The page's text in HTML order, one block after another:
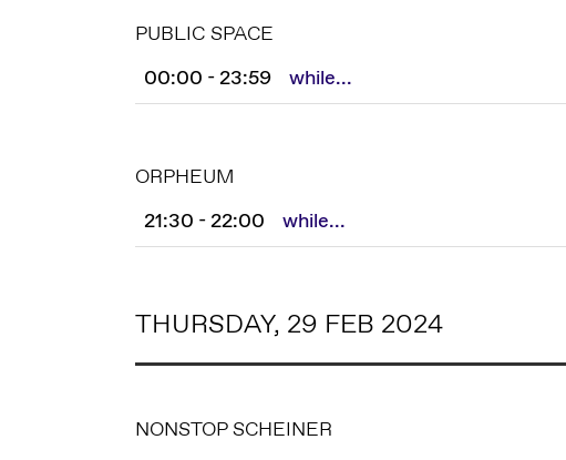
PUBLIC SPACE
00:00 - 23:59
while...
ORPHEUM
21:30 - 22:00
while...
THURSDAY, 29 FEB 2024
NONSTOP SCHEINER